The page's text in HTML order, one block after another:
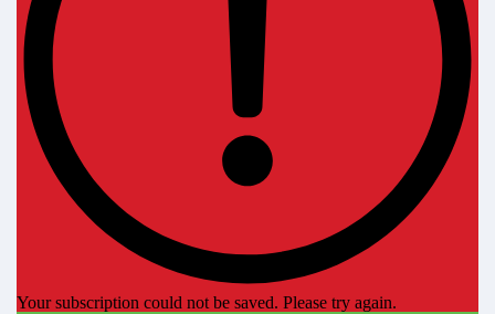
Your subscription could not be saved. Please try again.